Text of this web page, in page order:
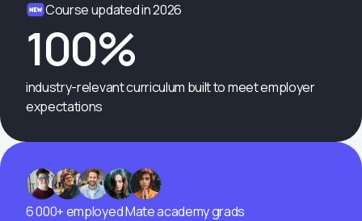
Course updated in 2026
100%
industry-relevant curriculum built to meet employer
expectations
6 000+ employed Mate academy grads